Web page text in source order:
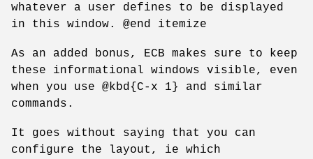
whatever a user defines to be displayed
in this window. @end itemize
As an added bonus, ECB makes sure to keep
these informational windows visible, even
when you use @kbd{C-x 1} and similar
commands.
It goes without saying that you can
configure the layout, ie which